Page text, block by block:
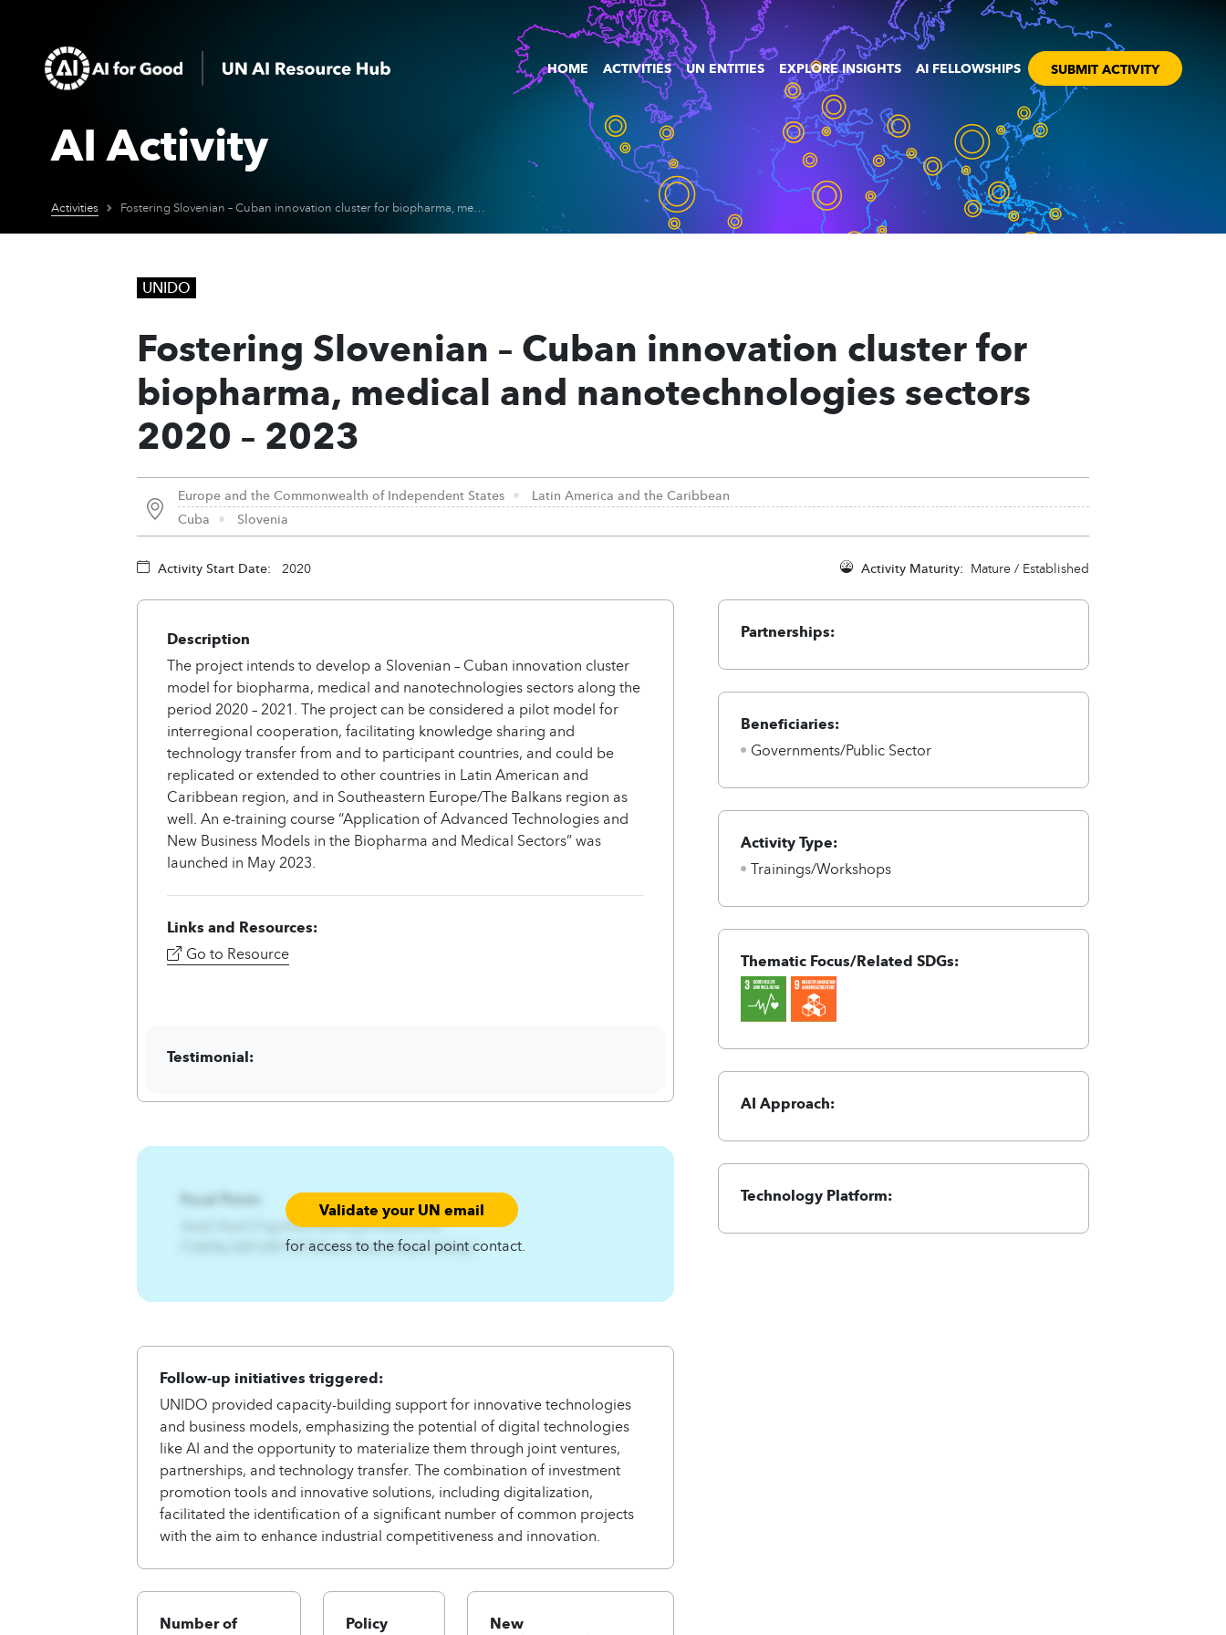
HOME ACTIVITIES UN ENTITIES EXPLORE INSIGHTS AI FELLOWSHIPS SUBMIT ACTIVITY
AI Activity
Activities Fostering Slovenian – Cuban innovation cluster for biopharma, medical and nanotechnologies sectors 2020 – 2023
UNIDO
Fostering Slovenian – Cuban innovation cluster for
biopharma, medical and nanotechnologies sectors
2020 – 2023
Europe and the Commonwealth of Independent States
Latin America and the Caribbean
Cuba
Slovenia
Activity Start Date: 2020 Activity Maturity: Mature / Established
Description
The project intends to develop a Slovenian – Cuban innovation cluster
model for biopharma, medical and nanotechnologies sectors along the
period 2020 – 2021. The project can be considered a pilot model for
interregional cooperation, facilitating knowledge sharing and
technology transfer from and to participant countries, and could be
replicated or extended to other countries in Latin American and
Caribbean region, and in Southeastern Europe/The Balkans region as
well. An e-training course “Application of Advanced Technologies and
New Business Models in the Biopharma and Medical Sectors” was
launched in May 2023.
Links and Resources:
Go to Resource
Testimonial:
Focal Point:
Validate your UN email
for access to the focal point contact.
AzqCAqnCFqjofsiwt%Wn{jwf%Wtofx%-
F3WN[JWF2WTOFXEzsnit3twl.A4qnCA4zqC
Follow-up initiatives triggered:
UNIDO provided capacity-building support for innovative technologies
and business models, emphasizing the potential of digital technologies
like AI and the opportunity to materialize them through joint ventures,
partnerships, and technology transfer. The combination of investment
promotion tools and innovative solutions, including digitalization,
facilitated the identification of a significant number of common projects
with the aim to enhance industrial competitiveness and innovation.
Number of
Policy
New
Partnerships:
Beneficiaries:
Governments/Public Sector
Activity Type:
Trainings/Workshops
Thematic Focus/Related SDGs:
AI Approach:
Technology Platform: